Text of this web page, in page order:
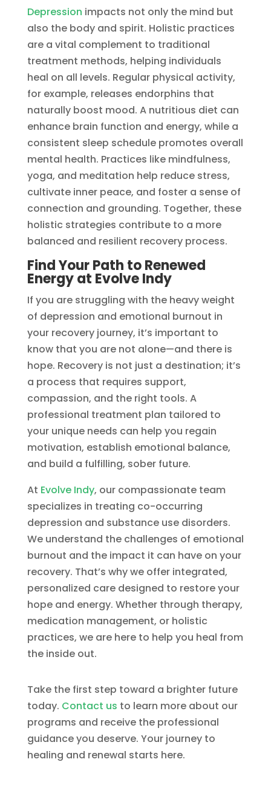
Depression impacts not only the mind but
also the body and spirit. Holistic practices
are a vital complement to traditional
treatment methods, helping individuals
heal on all levels. Regular physical activity,
for example, releases endorphins that
naturally boost mood. A nutritious diet can
enhance brain function and energy, while a
consistent sleep schedule promotes overall
mental health. Practices like mindfulness,
yoga, and meditation help reduce stress,
cultivate inner peace, and foster a sense of
connection and grounding. Together, these
holistic strategies contribute to a more
balanced and resilient recovery process.
Find Your Path to Renewed
Energy at Evolve Indy
If you are struggling with the heavy weight
of depression and emotional burnout in
your recovery journey, it’s important to
know that you are not alone—and there is
hope. Recovery is not just a destination; it’s
a process that requires support,
compassion, and the right tools. A
professional treatment plan tailored to
your unique needs can help you regain
motivation, establish emotional balance,
and build a fulfilling, sober future.
At Evolve Indy, our compassionate team
specializes in treating co-occurring
depression and substance use disorders.
We understand the challenges of emotional
burnout and the impact it can have on your
recovery. That’s why we offer integrated,
personalized care designed to restore your
hope and energy. Whether through therapy,
medication management, or holistic
practices, we are here to help you heal from
the inside out.
Take the first step toward a brighter future
today. Contact us to learn more about our
programs and receive the professional
guidance you deserve. Your journey to
healing and renewal starts here.